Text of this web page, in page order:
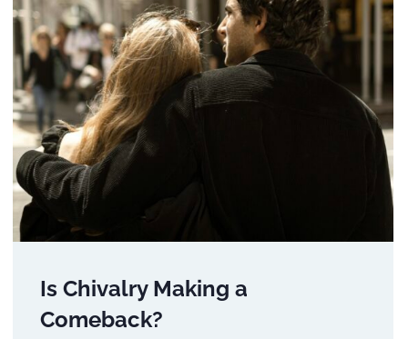
Is Chivalry Making a
Comeback?